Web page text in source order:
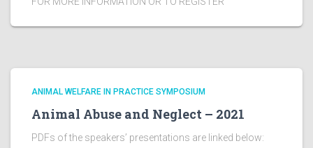
ANIMAL WELFARE IN PRACTICE SYMPOSIUM
Animal Abuse and Neglect – 2021
PDFs of the speakers’ presentations are linked below: